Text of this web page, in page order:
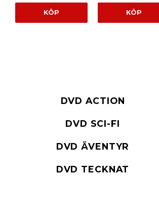
KÖP KÖP
DVD ACTION
DVD SCI-FI
DVD ÄVENTYR
DVD TECKNAT